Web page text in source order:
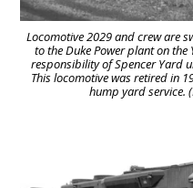
Locomotive 2029 and crew are
to the Duke Power plant on the
responsibility of Spencer Yard
This locomotive was retired in
hump yard service.